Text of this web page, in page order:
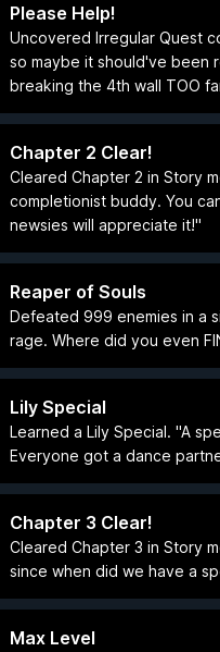
Please Help!
Uncovered Irregular Quest
so maybe it should've been
breaking the 4th wall TOO
Chapter 2 Clear!
Cleared Chapter 2 in Story
completionist buddy. You
newsies will appreciate it!"
Reaper of Souls
Defeated 999 enemies in a
rage. Where did you even
Lily Special
Learned a Lily Special. "A
Everyone got a dance
Chapter 3 Clear!
Cleared Chapter 3 in Story
since when did we have a
Max Level